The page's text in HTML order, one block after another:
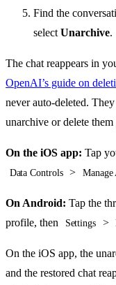
Find the
select Unarchive.
The chat reappears in
OpenAI’s guide on
never auto-deleted.
unarchive or delete
On the iOS app: Tap
Data Controls > Manage
On Android: Tap the
profile, then
Settings >
On the iOS app, the
and the restored chat